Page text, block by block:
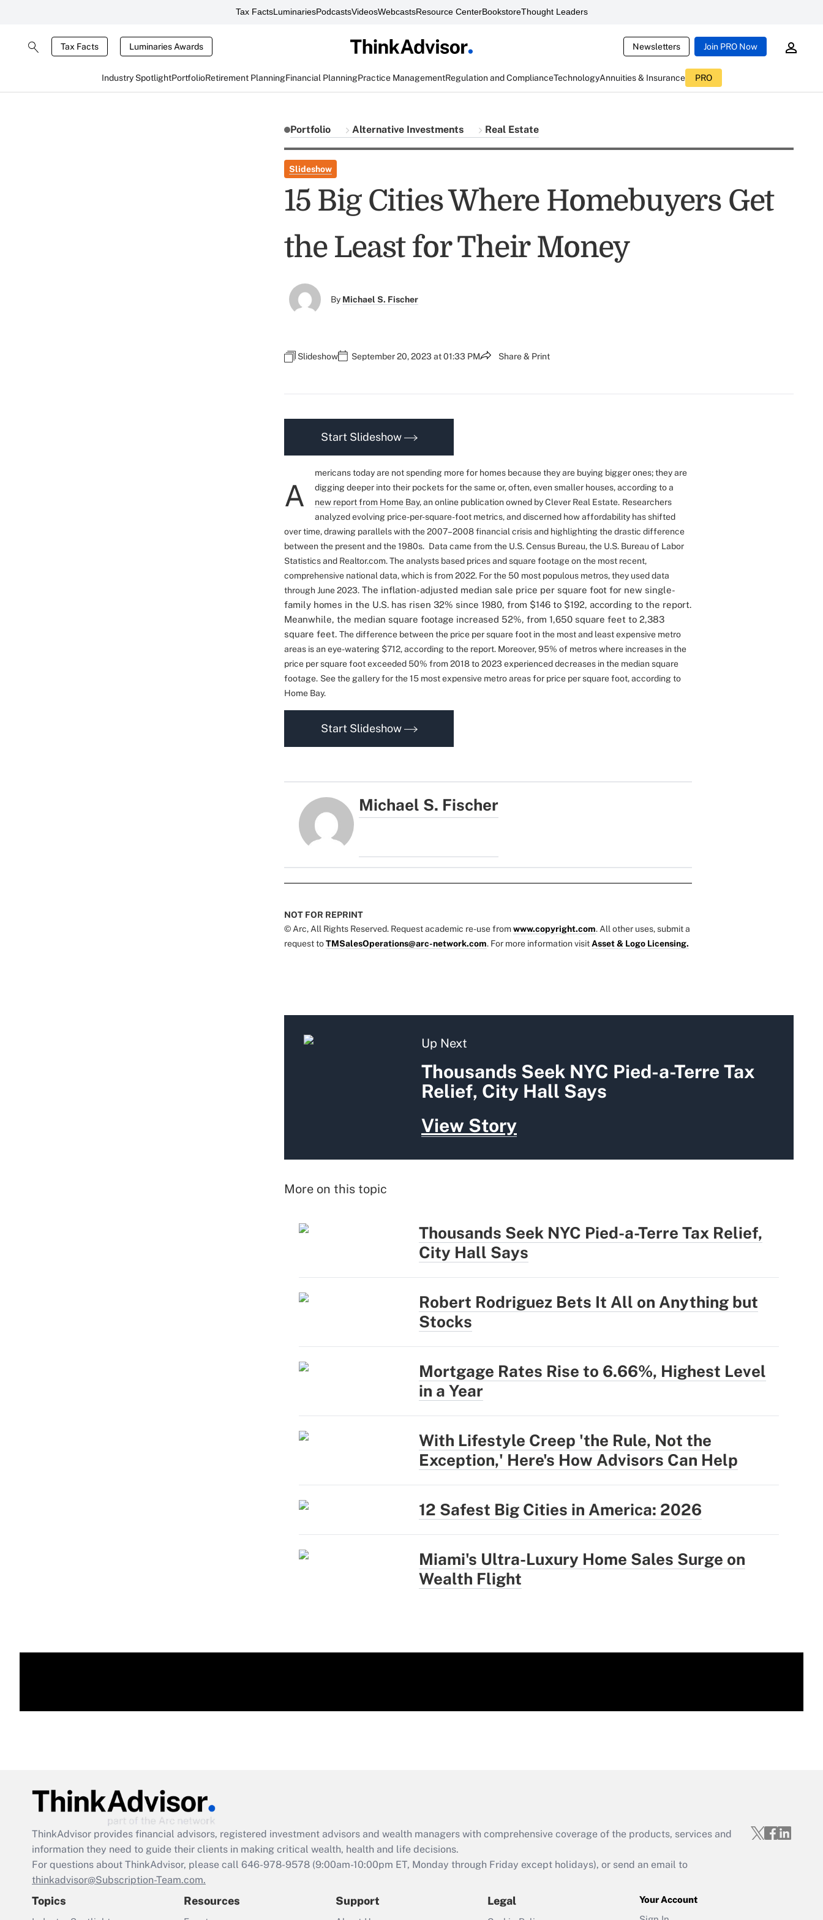
Tax FactsLuminariesPodcastsVideosWebcastsResource CenterBookstoreThought Leaders
Tax Facts Luminaries Awards Newsletters Join PRO Now
Industry SpotlightPortfolioRetirement PlanningFinancial PlanningPractice ManagementRegulation and ComplianceTechnologyAnnuities & Insurance PRO
Portfolio Alternative Investments Real Estate
Slideshow
15 Big Cities Where Homebuyers Get
the Least for Their Money
By Michael S. Fischer
Slideshow September 20, 2023 at 01:33 PM Share & Print
Start Slideshow
A
mericans today are not spending more for homes because they are buying bigger ones; they are
digging deeper into their pockets for the same or, often, even smaller houses, according to a
new report from Home Bay, an online publication owned by Clever Real Estate. Researchers
analyzed evolving price-per-square-foot metrics, and discerned how affordability has shifted
over time, drawing parallels with the 2007–2008 financial crisis and highlighting the drastic difference
between the present and the 1980s. Data came from the U.S. Census Bureau, the U.S. Bureau of Labor
Statistics and Realtor.com. The analysts based prices and square footage on the most recent,
comprehensive national data, which is from 2022. For the 50 most populous metros, they used data
through June 2023. The inflation-adjusted median sale price per square foot for new single-
family homes in the U.S. has risen 32% since 1980, from $146 to $192, according to the report.
Meanwhile, the median square footage increased 52%, from 1,650 square feet to 2,383
square feet. The difference between the price per square foot in the most and least expensive metro
areas is an eye-watering $712, according to the report. Moreover,95% of metros where increases in the
price per square foot exceeded 50% from 2018 to 2023 experienced decreases in the median square
footage. See the gallery for the 15 most expensive metro areas for price per square foot, according to
Home Bay.
Start Slideshow
Michael S. Fischer
NOT FOR REPRINT
© Arc, All Rights Reserved. Request academic re-use fromwww.copyright.com. All other uses, submit a
request toTMSalesOperations@arc-network.com. For more information visitAsset & Logo Licensing.
Up Next
Thousands Seek NYC Pied-a-Terre Tax
Relief, City Hall Says
View Story
More on this topic
Thousands Seek NYC Pied-a-Terre Tax Relief,
City Hall Says
Robert Rodriguez Bets It All on Anything but
Stocks
Mortgage Rates Rise to 6.66%, Highest Level
in a Year
With Lifestyle Creep 'the Rule, Not the
Exception,' Here's How Advisors Can Help
12 Safest Big Cities in America: 2026
Miami's Ultra-Luxury Home Sales Surge on
Wealth Flight
ThinkAdvisor provides financial advisors, registered investment advisors and wealth managers with comprehensive coverage of the products, services and
information they need to guide their clients in making critical wealth, health and life decisions.
For questions about ThinkAdvisor, please call 646-978-9578 (9:00am-10:00pm ET, Monday through Friday except holidays), or send an email to
thinkadvisor@Subscription-Team.com.
Topics Resources Support Legal
Your Account